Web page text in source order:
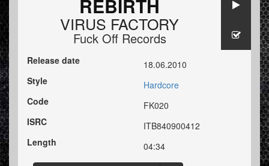
REBIRTH
VIRUS FACTORY
Fuck Off Records
Release date
18.06.2010
Style
Hardcore
Code
FK020
ISRC
ITB840900412
Length
04:34